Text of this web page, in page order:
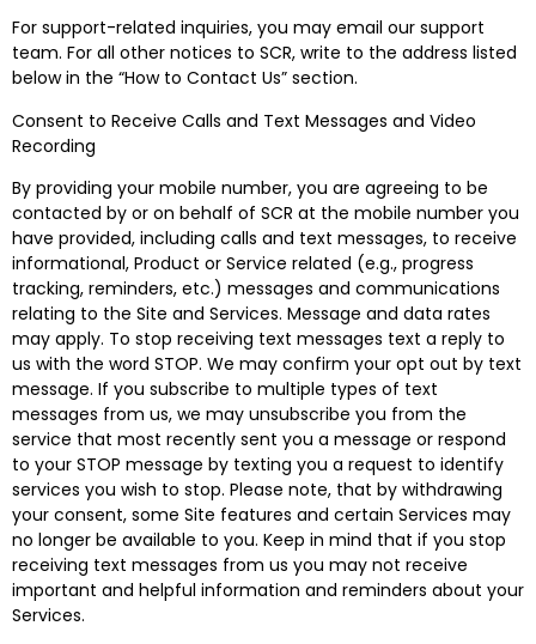
For support-related inquiries, you may email our support
team. For all other notices to SCR, write to the address listed
below in the “How to Contact Us” section.
Consent to Receive Calls and Text Messages and Video
Recording
By providing your mobile number, you are agreeing to be
contacted by or on behalf of SCR at the mobile number you
have provided, including calls and text messages, to receive
informational, Product or Service related (e.g., progress
tracking, reminders, etc.) messages and communications
relating to the Site and Services. Message and data rates
may apply. To stop receiving text messages text a reply to
us with the word STOP. We may confirm your opt out by text
message. If you subscribe to multiple types of text
messages from us, we may unsubscribe you from the
service that most recently sent you a message or respond
to your STOP message by texting you a request to identify
services you wish to stop. Please note, that by withdrawing
your consent, some Site features and certain Services may
no longer be available to you. Keep in mind that if you stop
receiving text messages from us you may not receive
important and helpful information and reminders about your
Services.